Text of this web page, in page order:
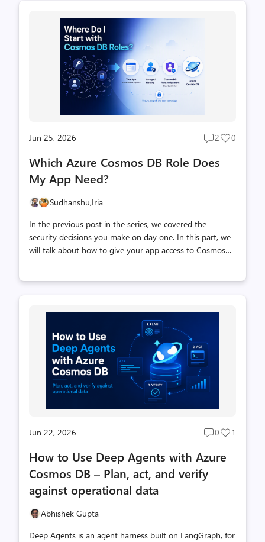
Azure Cosmos DB among its vendor-maintained
modules, maintained directly by Microsoft rather than
the core Spring AI team. This means the integration is
built and supported by the engineers who work on
Cosmos DB itself, bringing deep, first-ha...
Jun 25, 2026
Post
count
2
Post
0
Which Azure Cosmos DB Role Does
My App Need?
Sudhanshu,Iria
In the previous post in the series, we covered the
security decisions you make on day one. In this part, we
will talk about how to give your app access to Cosmos
are really only three questions you need to answer:
First, the one distinction that trips everyone up Cosmos
DB has two completely separate permission systems. If
you remember nothing else from this ...
Jun 22, 2026
Post
count
0
Post
1
How to Use Deep Agents with Azure
Cosmos DB – Plan, act, and verify
against operational data
Abhishek Gupta
Deep Agents is an agent harness built on LangGraph, for